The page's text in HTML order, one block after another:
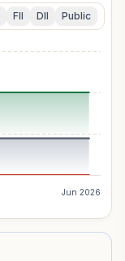
FII DII Public
Jun 2026